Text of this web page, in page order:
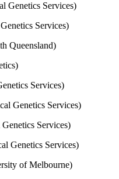
Genetics Services)
Services)
Queensland)
Services)
Genetics Services)
Services)
Genetics Services)
of Melbourne)